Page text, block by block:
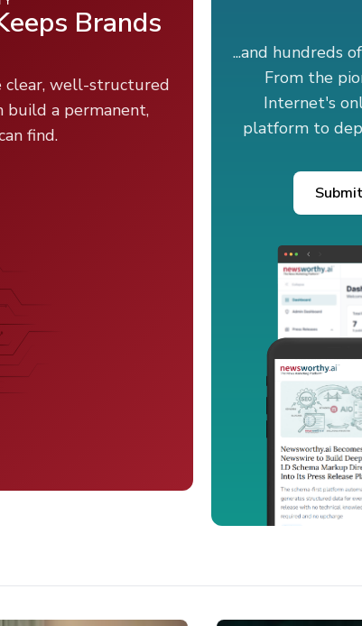
Brands
clear, well-structured
a permanent,
find.
...and hundreds
From the
Internet's
platform to